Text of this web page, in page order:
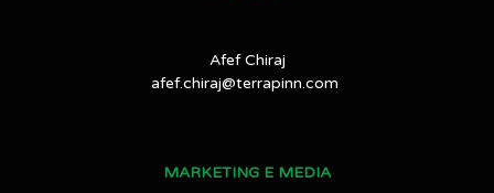
Afef Chiraj
afef.chiraj@terrapinn.com
MARKETING E MEDIA